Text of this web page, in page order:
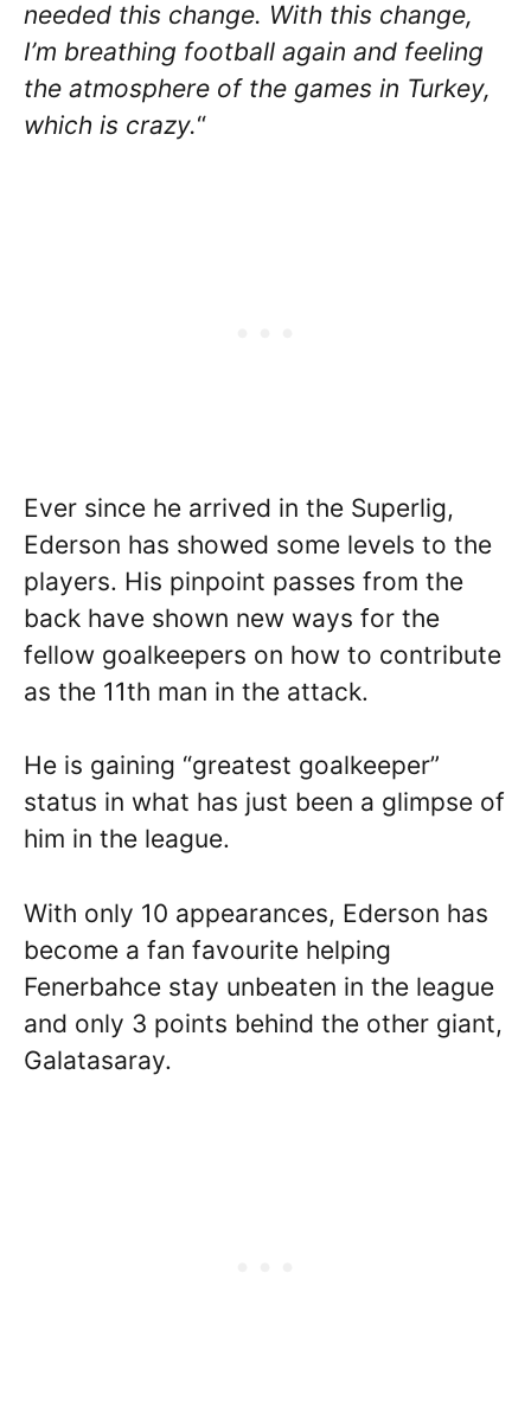
needed this change. With this change,
I’m breathing football again and feeling
the atmosphere of the games in Turkey,
which is crazy.“
Ever since he arrived in the Superlig,
Ederson has showed some levels to the
players. His pinpoint passes from the
back have shown new ways for the
fellow goalkeepers on how to contribute
as the 11th man in the attack.
He is gaining “greatest goalkeeper”
status in what has just been a glimpse of
him in the league.
With only 10 appearances, Ederson has
become a fan favourite helping
Fenerbahce stay unbeaten in the league
and only 3 points behind the other giant,
Galatasaray.